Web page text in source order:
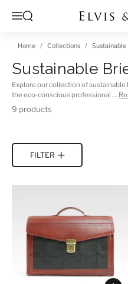
Menu
Open search
Home Collections Sustainable
Sustainable
Explore our collection of sustainable
the eco-conscious professional …
9 products
FILTER